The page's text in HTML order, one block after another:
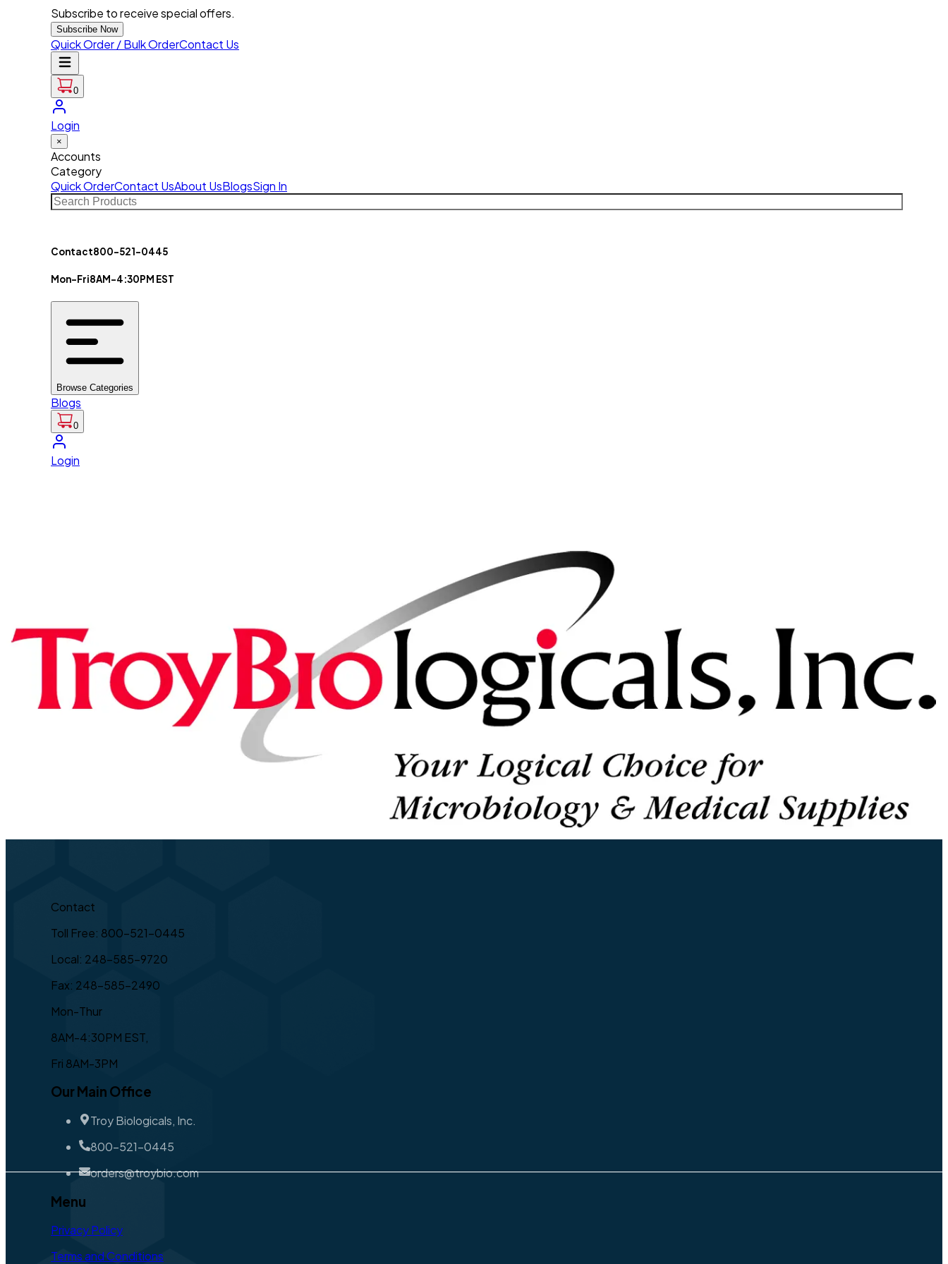
Subscribe to receive special offers.
Subscribe Now
Quick Order / Bulk OrderContact Us
0
Login
×
Accounts
Category
Quick OrderContact UsAbout UsBlogsSign In
Contact800-521-0445
Mon-Fri8AM-4:30PM EST
Browse Categories
Blogs
0
Login
Contact
Toll Free: 800-521-0445
Local: 248-585-9720
Fax: 248-585-2490
Mon-Thur
8AM-4:30PM EST,
Fri 8AM-3PM
Our Main Office
Troy Biologicals, Inc.
800-521-0445
orders@troybio.com
Menu
Privacy Policy
Terms and Conditions